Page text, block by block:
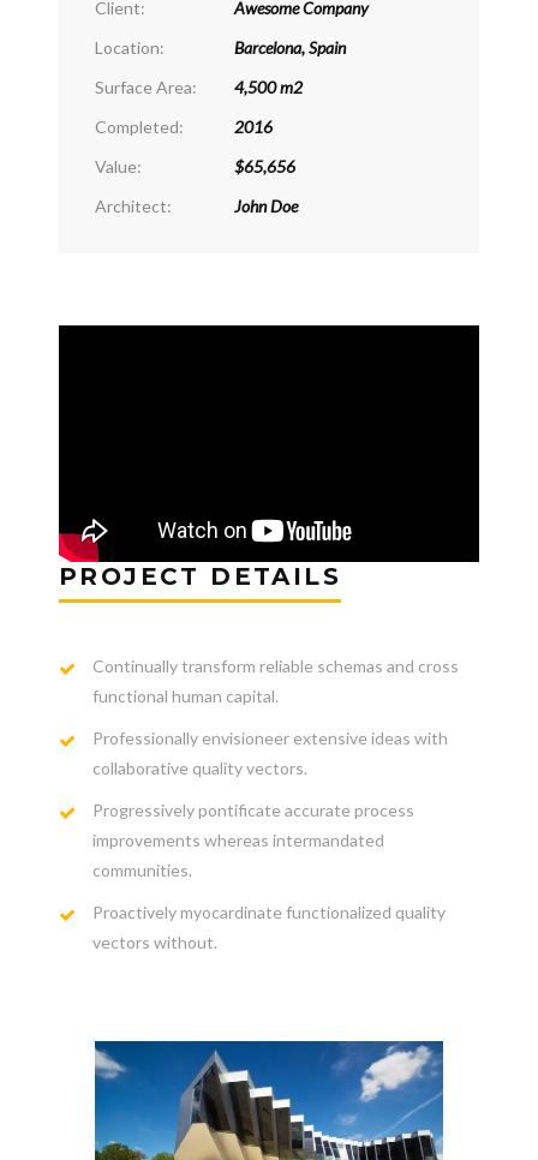
Client:
Awesome Company
Location:
Barcelona, Spain
Surface Area:
4,500 m2
Completed:
2016
Value:
$65,656
Architect:
John Doe
PROJECT DETAILS
Continually transform reliable schemas and cross
functional human capital.
Professionally envisioneer extensive ideas with
collaborative quality vectors.
Progressively pontificate accurate process
improvements whereas intermandated
communities.
Proactively myocardinate functionalized quality
vectors without.